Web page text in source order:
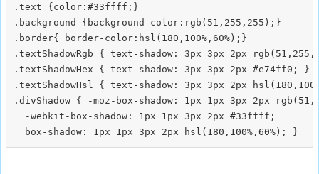
.text {color:#33ffff;}
.background {background-color:rgb(51,255,255);}
.border{ border-color:hsl(180,100%,60%);}
.textShadowRgb { text-shadow: 3px 3px 2px
.textShadowHex { text-shadow: 3px 3px 2px #e74ff0; }
.textShadowHsl { text-shadow: 3px 3px 2px
.divShadow { -moz-box-shadow: 1px 1px 3px 2px
  -webkit-box-shadow: 1px 1px 3px 2px #33ffff;